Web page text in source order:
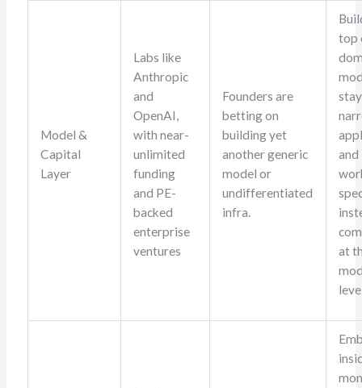
Model &
Capital
Layer
Labs like
Anthropic
and
OpenAI,
with near-
unlimited
funding
and PE-
backed
enterprise
ventures
Founders are
betting on
building yet
another generic
model or
undifferentiated
infra.
top
stay
and
at